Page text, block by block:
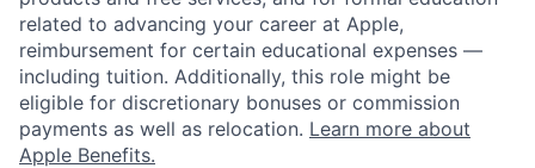
related to advancing your career at Apple,
reimbursement for certain educational expenses —
including tuition. Additionally, this role might be
eligible for discretionary bonuses or commission
payments as well as relocation. Learn more about
Apple Benefits.